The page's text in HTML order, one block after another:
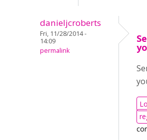
danieljcroberts
Fri, 11/28/2014 -
14:09
permalink